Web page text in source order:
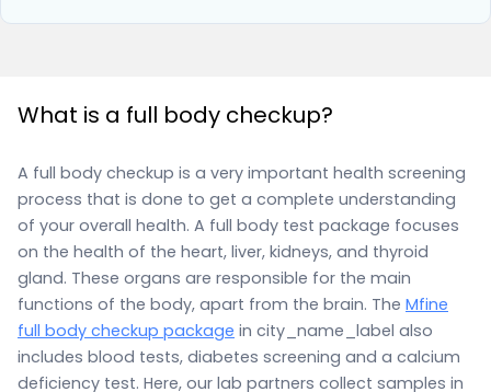
What is a full body checkup?
A full body checkup is a very important health screening
process that is done to get a complete understanding
of your overall health. A full body test package focuses
on the health of the heart, liver, kidneys, and thyroid
gland. These organs are responsible for the main
functions of the body, apart from the brain. The Mfine
full body checkup package in city_name_label also
includes blood tests, diabetes screening and a calcium
deficiency test. Here, our lab partners collect samples in